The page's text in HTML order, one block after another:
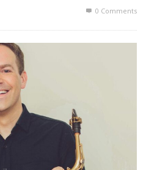
0 Comments